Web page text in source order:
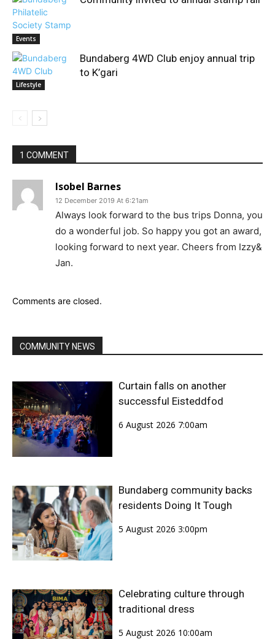
Events
Lifestyle
Bundaberg 4WD Club enjoy annual trip
to K’gari
1 COMMENT
Isobel Barnes
12 December 2019 At 6:21am
Always look forward to the bus trips Donna, you
do a wonderful job. So happy you got an award,
looking forward to next year. Cheers from Izzy&
Jan.
Comments are closed.
COMMUNITY NEWS
Curtain falls on another
successful Eisteddfod
6 August 2026 7:00am
Bundaberg community backs
residents Doing It Tough
5 August 2026 3:00pm
Celebrating culture through
traditional dress
5 August 2026 10:00am